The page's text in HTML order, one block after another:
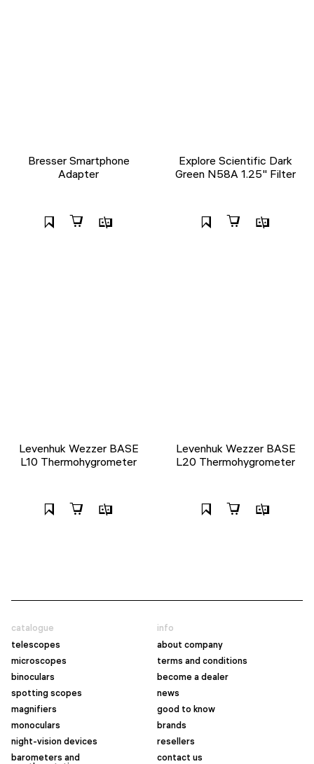
Bresser Smartphone
Adapter
Explore Scientific Dark
Green N58A 1.25" Filter
Levenhuk Wezzer BASE
L10 Thermohygrometer
Levenhuk Wezzer BASE
L20 Thermohygrometer
catalogue
telescopes
microscopes
binoculars
spotting scopes
magnifiers
monoculars
night-vision devices
barometers and
info
about company
terms and conditions
become a dealer
news
good to know
brands
resellers
contact us